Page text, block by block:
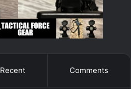
Recent Comments